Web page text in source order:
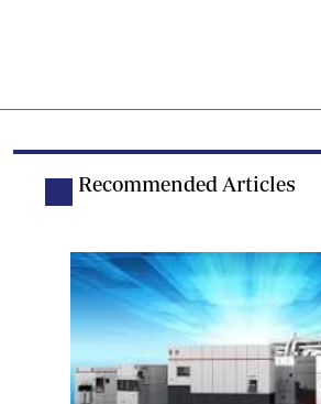
Recommended Articles